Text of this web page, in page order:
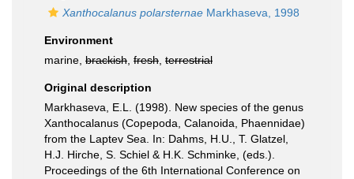
Xanthocalanus polarsternae Markhaseva, 1998
Environment
marine, brackish fresh terrestrial
Original description
Markhaseva, E.L. (1998). New species of the genus
Xanthocalanus (Copepoda, Calanoida, Phaennidae)
from the Laptev Sea. In: Dahms, H.U., T. Glatzel,
H.J. Hirche, S. Schiel & H.K. Schminke, (eds.).
Proceedings of the 6th International Conference on